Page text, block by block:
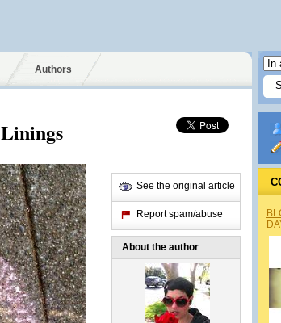
Authors
See the original article
Report spam/abuse
About the author